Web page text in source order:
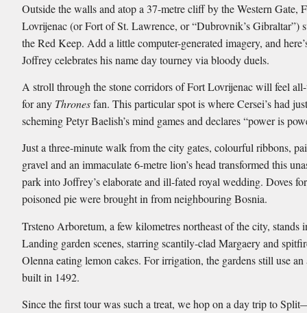
Outside the walls and atop a 37-metre cliff by the Western Gate,
Lovrijenac (or Fort of St. Lawrence, or “Dubrovnik’s Gibraltar”)
the Red Keep. Add a little computer-generated imagery, and
Joffrey celebrates his name day tourney via bloody duels.
A stroll through the stone corridors of Fort Lovrijenac will feel
for any Thronesfan. This particular spot is where Cersei’s had
scheming Petyr Baelish’s mind games and declares “power is
Just a three-minute walk from the city gates, colourful ribbons,
gravel and an immaculate 6-metre lion’s head transformed this
park into Joffrey’s elaborate and ill-fated royal wedding. Doves
poisoned pie were brought in from neighbouring Bosnia.
Trsteno Arboretum, a few kilometres northeast of the city, stands
Landing garden scenes, starring scantily-clad Margaery and
Olenna eating lemon cakes. For irrigation, the gardens still use an
built in 1492.
Since the first tour was such a treat, we hop on a day trip to